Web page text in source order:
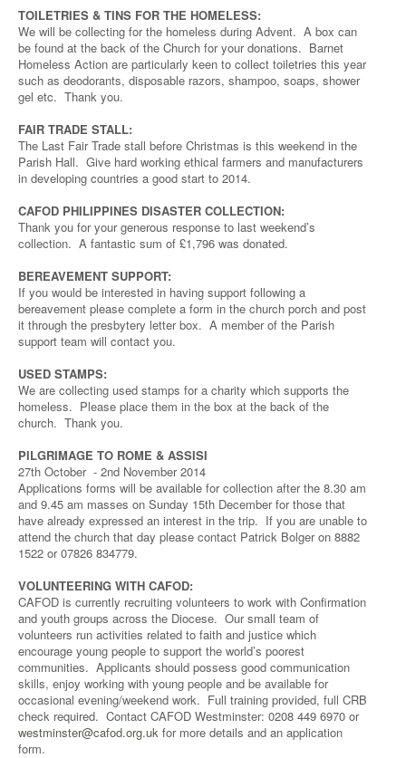
TOILETRIES & TINS FOR THE HOMELESS:
We will be collecting for the homeless during Advent. A box can
be found at the back of the Church for your donations. Barnet
Homeless Action are particularly keen to collect toiletries this year
such as deodorants, disposable razors, shampoo, soaps, shower
gel etc. Thank you.
FAIR TRADE STALL:
The Last Fair Trade stall before Christmas is this weekend in the
Parish Hall. Give hard working ethical farmers and manufacturers
in developing countries a good start to 2014.
CAFOD PHILIPPINES DISASTER COLLECTION:
Thank you for your generous response to last weekend’s
collection. A fantastic sum of £1,796 was donated.
BEREAVEMENT SUPPORT:
If you would be interested in having support following a
bereavement please complete a form in the church porch and post
it through the presbytery letter box. A member of the Parish
support team will contact you.
USED STAMPS:
We are collecting used stamps for a charity which supports the
homeless. Please place them in the box at the back of the
church. Thank you.
PILGRIMAGE TO ROME & ASSISI
27th October - 2nd November 2014
Applications forms will be available for collection after the 8.30 am
and 9.45 am masses on Sunday 15th December for those that
have already expressed an interest in the trip. If you are unable to
attend the church that day please contact Patrick Bolger on 8882
1522 or 07826 834779.
VOLUNTEERING WITH CAFOD:
CAFOD is currently recruiting volunteers to work with Confirmation
and youth groups across the Diocese. Our small team of
volunteers run activities related to faith and justice which
encourage young people to support the world’s poorest
communities. Applicants should possess good communication
skills, enjoy working with young people and be available for
occasional evening/weekend work. Full training provided, full CRB
check required. Contact CAFOD Westminster: 0208 449 6970 or
westminster@cafod.org.uk for more details and an application
form.